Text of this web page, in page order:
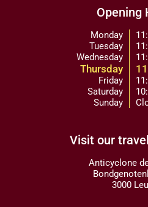
Opening
Monday
Tuesday
Wednesday
Thursday
Friday
Saturday
Sunday
Visit our
Anticyclone
3000